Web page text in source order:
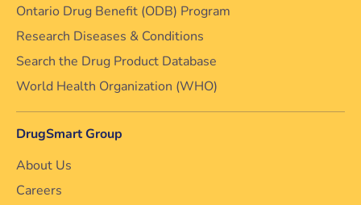
Ontario Drug Benefit (ODB) Program
Research Diseases & Conditions
Search the Drug Product Database
World Health Organization (WHO)
DrugSmart Group
About Us
Careers